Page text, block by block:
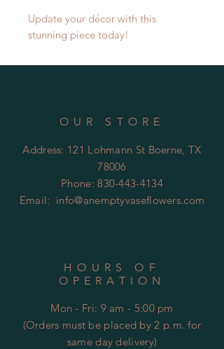
Update your décor with this
stunning piece today!
OUR STORE
Address: 121 Lohmann St Boerne, TX
78006
Phone:830-443-4134
Email: info@anemptyvaseflowers.com
HOURS OF
OPERATION
Mon - Fri: 9 am - 5:00 pm
(Orders must be placed by 2 p.m. for
same day delivery)